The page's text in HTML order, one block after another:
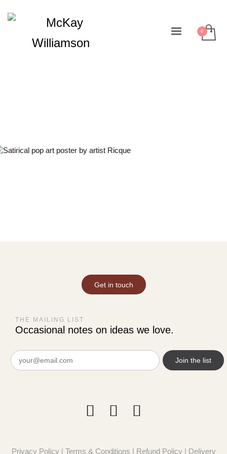
Design
Get in touch
THE MAILING LIST
Occasional notes on ideas we love.
Email
(Required)
Privacy Policy| Terms & Conditions | Refund Policy| Delivery